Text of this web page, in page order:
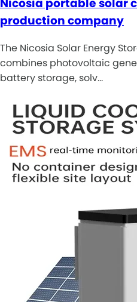
Nicosia portable solar
production company
The Nicosia Solar Energy
combines photovoltaic
battery storage, solv…